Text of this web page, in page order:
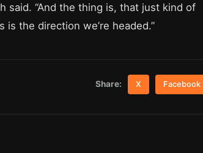
said. “And the thing is, that just kind of
the direction we’re headed.”
Share: X Facebook